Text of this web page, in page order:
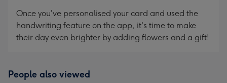
Once you've personalised your card and used the
handwriting feature on the app, it's time to make
their day even brighter by adding flowers and a gift!
People also viewed